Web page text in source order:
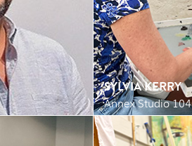
SYLVIA KERRY
Annex Studio 104